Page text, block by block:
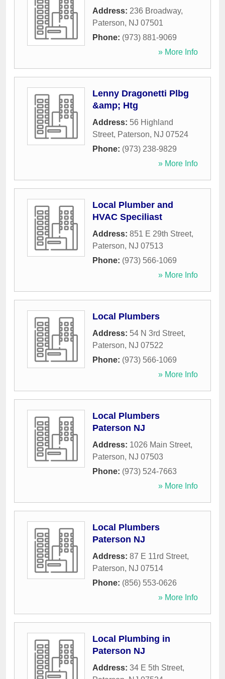
Address: 236 Broadway,
Paterson, NJ 07501
Phone: (973) 881-9069
» More Info
Lenny Dragonetti Plbg
&amp; Htg
Address: 56 Highland
Street, Paterson, NJ 07524
Phone: (973) 238-9829
» More Info
Local Plumber and
HVAC Speciliast
Address: 851 E 29th Street,
Paterson, NJ 07513
Phone: (973) 566-1069
» More Info
Local Plumbers
Address: 54 N 3rd Street,
Paterson, NJ 07522
Phone: (973) 566-1069
» More Info
Local Plumbers
Paterson NJ
Address: 1026 Main Street,
Paterson, NJ 07503
Phone: (973) 524-7663
» More Info
Local Plumbers
Paterson NJ
Address: 87 E 11rd Street,
Paterson, NJ 07514
Phone: (856) 553-0626
» More Info
Local Plumbing in
Paterson NJ
Address: 34 E 5th Street,